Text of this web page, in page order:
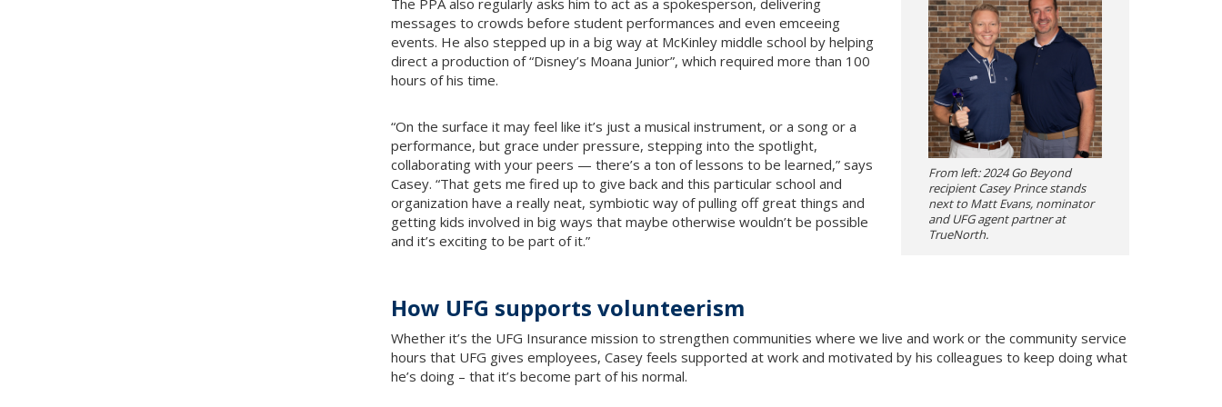
The PPA also regularly asks him to act as a spokesperson, delivering
messages to crowds before student performances and even emceeing
events. He also stepped up in a big way at McKinley middle school by helping
direct a production of “Disney’s Moana Junior”, which required more than 100
hours of his time.
“On the surface it may feel like it’s just a musical instrument, or a song or a
performance, but grace under pressure, stepping into the spotlight,
collaborating with your peers — there’s a ton of lessons to be learned,” says
Casey. “That gets me fired up to give back and this particular school and
organization have a really neat, symbiotic way of pulling off great things and
getting kids involved in big ways that maybe otherwise wouldn’t be possible
and it’s exciting to be part of it.”
From left: 2024 Go Beyond
recipient Casey Prince stands
next to Matt Evans, nominator
and UFG agent partner at
TrueNorth.
How UFG supports volunteerism
Whether it’s the UFG Insurance mission to strengthen communities where we live and work or the community service
hours that UFG gives employees, Casey feels supported at work and motivated by his colleagues to keep doing what
he’s doing – that it’s become part of his normal.